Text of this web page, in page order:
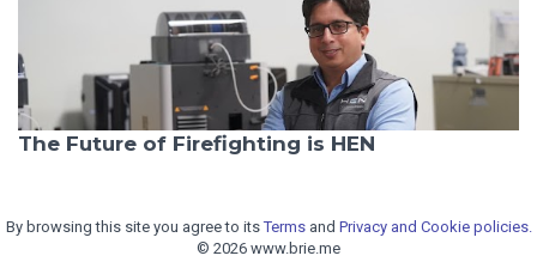
The Future of Firefighting is HEN
By browsing this site you agree to itsTermsand Privacy and Cookie policies.
© 2026 www.brie.me